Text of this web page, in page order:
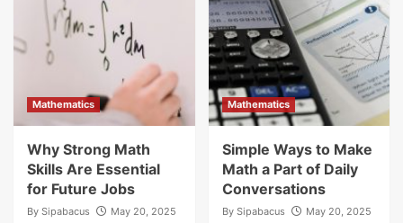
Mathematics
Why Strong Math
Skills Are Essential
for Future Jobs
By Sipabacus May 20, 2025
Mathematics
Simple Ways to Make
Math a Part of Daily
Conversations
By Sipabacus May 20, 2025